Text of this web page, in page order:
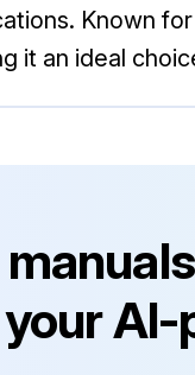
Known
it an ideal